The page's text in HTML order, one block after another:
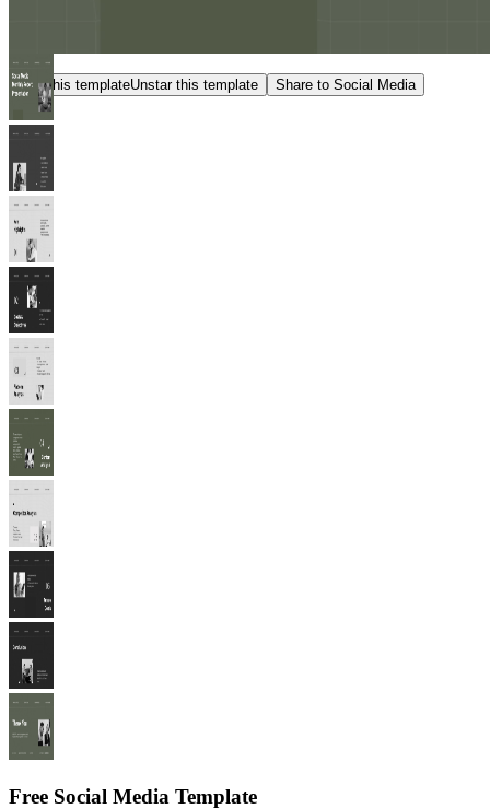
Star this templateUnstar this template Share to Social Media
Free Social Media Template